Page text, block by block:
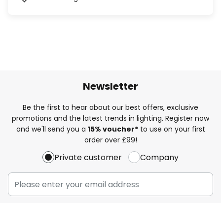
Newsletter
Be the first to hear about our best offers, exclusive
promotions and the latest trends in lighting. Register now
and we'll send you a 15% voucher*to use on your first
order over £99!
Private customer Company